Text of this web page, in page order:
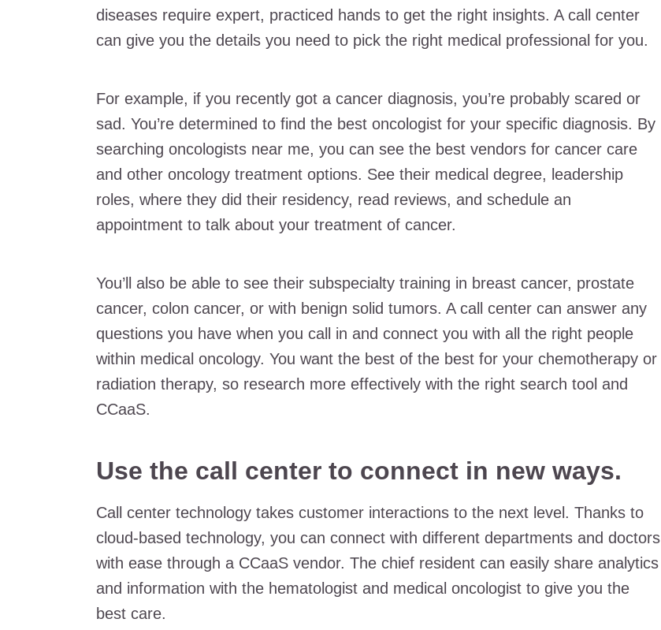
diseases require expert, practiced hands to get the right insights. A call center
can give you the details you need to pick the right medical professional for you.
For example, if you recently got a cancer diagnosis, you’re probably scared or
sad. You’re determined to find the best oncologist for your specific diagnosis. By
searching oncologists near me, you can see the best vendors for cancer care
and other oncology treatment options. See their medical degree, leadership
roles, where they did their residency, read reviews, and schedule an
appointment to talk about your treatment of cancer.
You’ll also be able to see their subspecialty training in breast cancer, prostate
cancer, colon cancer, or with benign solid tumors. A call center can answer any
questions you have when you call in and connect you with all the right people
within medical oncology. You want the best of the best for your chemotherapy or
radiation therapy, so research more effectively with the right search tool and
CCaaS.
Use the call center to connect in new ways.
Call center technology takes customer interactions to the next level. Thanks to
cloud-based technology, you can connect with different departments and doctors
with ease through a CCaaS vendor. The chief resident can easily share analytics
and information with the hematologist and medical oncologist to give you the
best care.